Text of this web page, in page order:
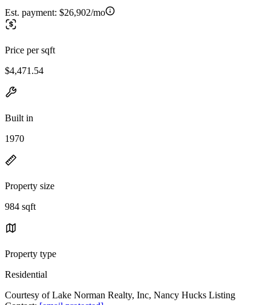
Est. payment: $26,902/mo
Price per sqft
$4,471.54
Built in
1970
Property size
984 sqft
Property type
Residential
Courtesy of Lake Norman Realty, Inc, Nancy Hucks Listing